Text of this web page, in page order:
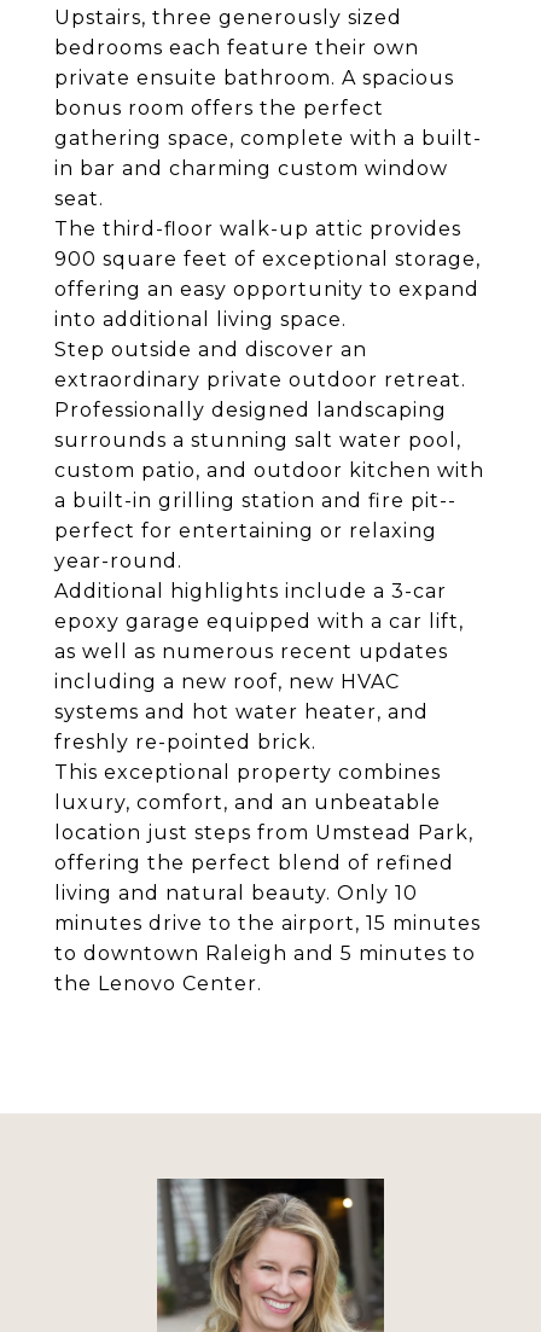
Upstairs, three generously sized
bedrooms each feature their own
private ensuite bathroom. A spacious
bonus room offers the perfect
gathering space, complete with a built-
in bar and charming custom window
seat.
The third-floor walk-up attic provides
900 square feet of exceptional storage,
offering an easy opportunity to expand
into additional living space.
Step outside and discover an
extraordinary private outdoor retreat.
Professionally designed landscaping
surrounds a stunning salt water pool,
custom patio, and outdoor kitchen with
a built-in grilling station and fire pit--
perfect for entertaining or relaxing
year-round.
Additional highlights include a 3-car
epoxy garage equipped with a car lift,
as well as numerous recent updates
including a new roof, new HVAC
systems and hot water heater, and
freshly re-pointed brick.
This exceptional property combines
luxury, comfort, and an unbeatable
location just steps from Umstead Park,
offering the perfect blend of refined
living and natural beauty. Only 10
minutes drive to the airport, 15 minutes
to downtown Raleigh and 5 minutes to
the Lenovo Center.